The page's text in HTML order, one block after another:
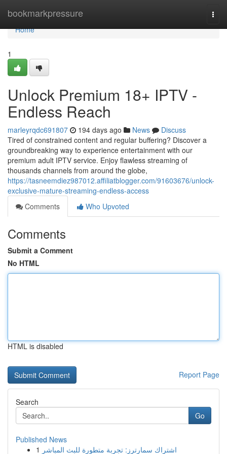
bookmarkpressure
Home
Home
1
Unlock Premium 18+ IPTV -
Endless Reach
marleyrqdc691807 194 days ago News
Discuss
Tired of constrained content and regular buffering? Discover a
groundbreaking way to experience entertainment with our
premium adult IPTV service. Enjoy flawless streaming of
thousands channels from around the globe,
https://tasneemdiez987012.affiliatblogger.com/91603676/unlock-
exclusive-mature-streaming-endless-access
Comments
Who Upvoted
Comments
Submit a Comment
No HTML
HTML is disabled
Report Page
Search
Go
Published News
1 اشتراك سمارترز: تجربة متطورة للبث المباشر